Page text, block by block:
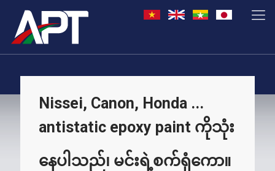
Nissei, Canon, Honda ...
antistatic epoxy paint ကိုသုံး
နေပါသည်၊ မင်းရဲ့စက်ရုံကော။